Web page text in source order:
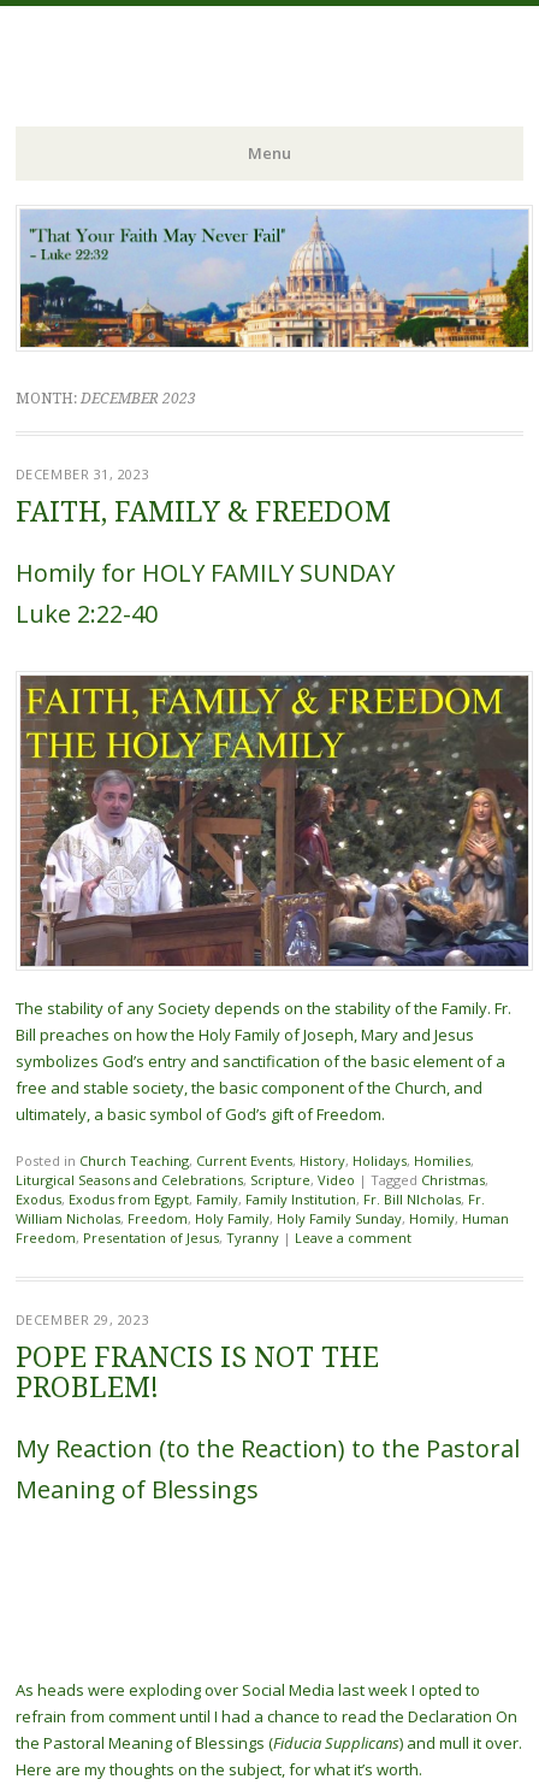
Menu
Skip to content
MONTH: DECEMBER 2023
DECEMBER 31, 2023
FAITH, FAMILY & FREEDOM
Homily for HOLY FAMILY SUNDAY
Luke 2:22-40
The stability of any Society depends on the stability of the Family. Fr.
Bill preaches on how the Holy Family of Joseph, Mary and Jesus
symbolizes God’s entry and sanctification of the basic element of a
free and stable society, the basic component of the Church, and
ultimately, a basic symbol of God’s gift of Freedom.
Posted in Church Teaching, Current Events, History, Holidays, Homilies,
Liturgical Seasons and Celebrations, Scripture, Video | Tagged Christmas,
Exodus, Exodus from Egypt, Family, Family Institution, Fr. Bill NIcholas, Fr.
William Nicholas, Freedom, Holy Family, Holy Family Sunday, Homily, Human
Freedom, Presentation of Jesus, Tyranny | Leave a comment
DECEMBER 29, 2023
POPE FRANCIS IS NOT THE
PROBLEM!
My Reaction (to the Reaction) to the Pastoral
Meaning of Blessings
As heads were exploding over Social Media last week I opted to
refrain from comment until I had a chance to read the Declaration On
the Pastoral Meaning of Blessings (Fiducia Supplicans) and mull it over.
Here are my thoughts on the subject, for what it’s worth.